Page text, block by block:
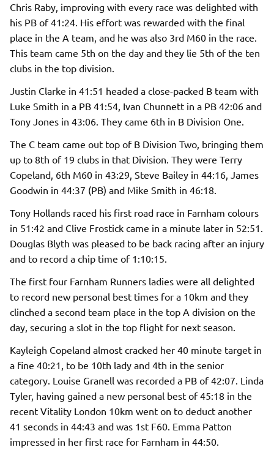
Chris Raby, improving with every race was delighted with
his PB of 41:24. His effort was rewarded with the final
place in the A team, and he was also 3rd M60 in the race.
This team came 5th on the day and they lie 5th of the ten
clubs in the top division.
Justin Clarke in 41:51 headed a close-packed B team with
Luke Smith in a PB 41:54, Ivan Chunnett in a PB 42:06 and
Tony Jones in 43:06. They came 6th in B Division One.
The C team came out top of B Division Two, bringing them
up to 8th of 19 clubs in that Division. They were Terry
Copeland, 6th M60 in 43:29, Steve Bailey in 44:16, James
Goodwin in 44:37 (PB) and Mike Smith in 46:18.
Tony Hollands raced his first road race in Farnham colours
in 51:42 and Clive Frostick came in a minute later in 52:51.
Douglas Blyth was pleased to be back racing after an injury
and to record a chip time of 1:10:15.
The first four Farnham Runners ladies were all delighted
to record new personal best times for a 10km and they
clinched a second team place in the top A division on the
day, securing a slot in the top flight for next season.
Kayleigh Copeland almost cracked her 40 minute target in
a fine 40:21, to be 10th lady and 4th in the senior
category. Louise Granell was recorded a PB of 42:07. Linda
Tyler, having gained a new personal best of 45:18 in the
recent Vitality London 10km went on to deduct another
41 seconds in 44:43 and was 1st F60. Emma Patton
impressed in her first race for Farnham in 44:50.